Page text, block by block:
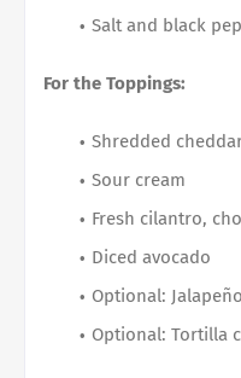
Salt and black
For the Toppings:
Shredded
Sour cream
Fresh cilantro,
Diced avocado
Optional:
Optional: Tortilla